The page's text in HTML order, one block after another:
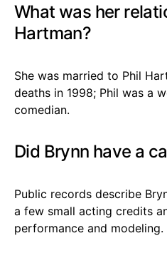
What was her
Hartman?
She was married to Phil
deaths in 1998; Phil was a
comedian.
Did Brynn have a
Public records describe
a few small acting credits
performance and modeling.